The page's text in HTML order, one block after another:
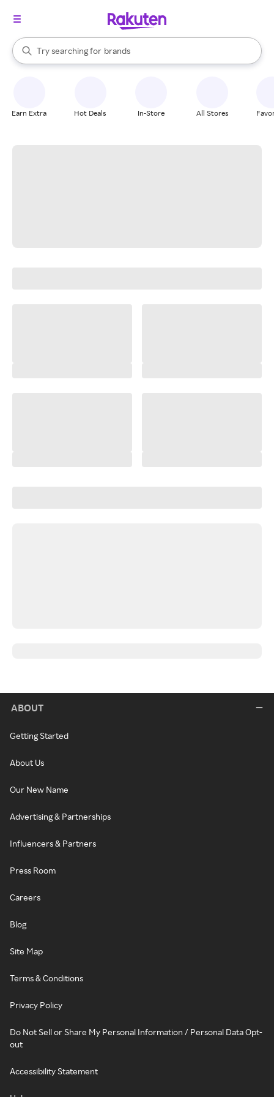
Search Rakuten
Try searching for
stores
brands
groceries
When autocomplete results are available, use the up and down
Earn Extra Hot Deals In-Store All Stores
ABOUT
Getting Started
About Us
Our New Name
Advertising & Partnerships
Influencers & Partners
Press Room
Careers
Blog
Site Map
Terms & Conditions
Privacy Policy
Do Not Sell or Share My Personal Information / Personal Data Opt-
out
Accessibility Statement